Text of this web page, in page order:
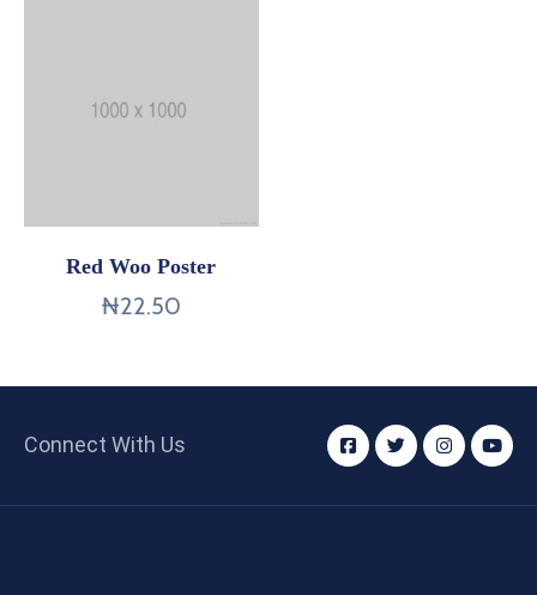
Red Woo Poster
₦22.50
Connect With Us